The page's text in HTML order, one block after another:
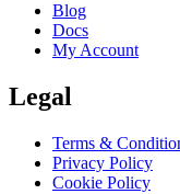
Blog
Docs
My Account
Legal
Terms &
Privacy Policy
Cookie Policy